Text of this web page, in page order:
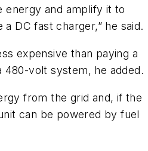
energy and amplify it to
DC fast charger,” he said.
expensive than paying a
480-volt system, he added.
from the grid and, if the
can be powered by fuel